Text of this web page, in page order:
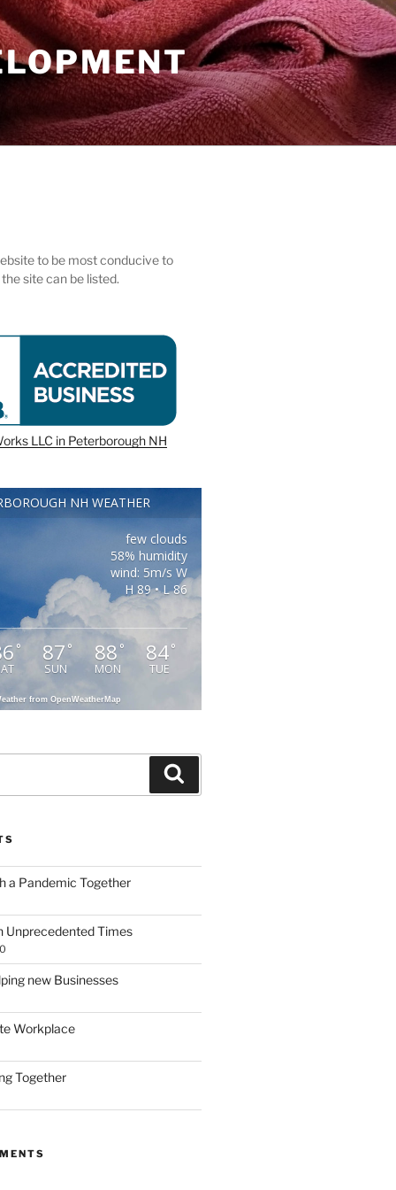
to be most conducive to
site can be listed.
LLC in Peterborough NH
NH WEATHER
few clouds
58% humidity
wind: 5m/s W
H 89 • L 86
° 87 °
SUN
88 °
MON
84°
TUE
from OpenWeatherMap
a Pandemic Together
Unprecedented Times
new Businesses
Workplace
Together